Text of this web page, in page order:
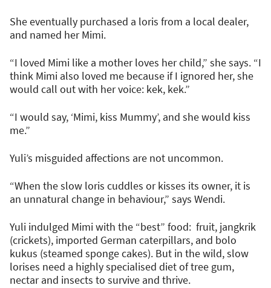
She eventually purchased a loris from a local dealer,
and named her Mimi.
“I loved Mimi like a mother loves her child,” she says. “I
think Mimi also loved me because if I ignored her, she
would call out with her voice: kek, kek.”
“I would say, ‘Mimi, kiss Mummy’, and she would kiss
me.”
Yuli’s misguided affections are not uncommon.
“When the slow loris cuddles or kisses its owner, it is
an unnatural change in behaviour,” says Wendi.
Yuli indulged Mimi with the “best” food: fruit, jangkrik
(crickets), imported German caterpillars, and bolo
kukus (steamed sponge cakes). But in the wild, slow
lorises need a highly specialised diet of tree gum,
nectar and insects to survive and thrive.